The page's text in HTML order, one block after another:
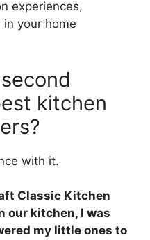
experiences,
your home
kitchen
with it.
Classic Kitchen
our kitchen, I was
my little ones to